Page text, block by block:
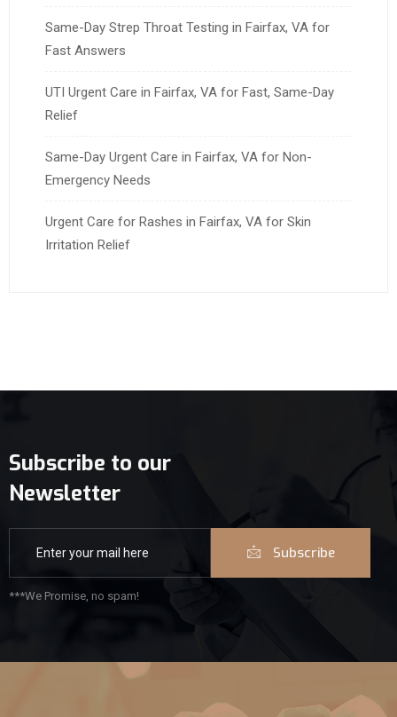
Same-Day Strep Throat Testing in Fairfax, VA for
Fast Answers
UTI Urgent Care in Fairfax, VA for Fast, Same-Day
Relief
Same-Day Urgent Care in Fairfax, VA for Non-
Emergency Needs
Urgent Care for Rashes in Fairfax, VA for Skin
Irritation Relief
Subscribe to our
Newsletter
Subscribe
***We Promise, no spam!